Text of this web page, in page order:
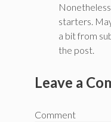
starters.
a bit from
the post.
Leave a
Comment